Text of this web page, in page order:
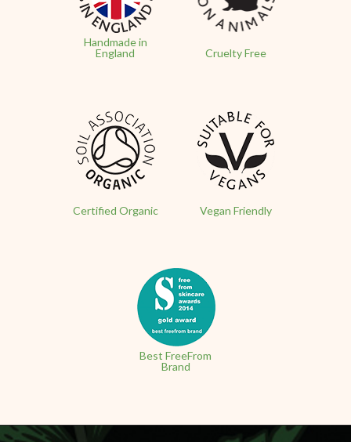
Handmade in
England
Cruelty Free
Certified Organic Vegan Friendly
Best FreeFrom
Brand